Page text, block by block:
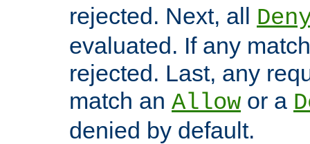
rejected. Next, all
evaluated. If any
rejected. Last, any
match an Allow or a
denied by default.